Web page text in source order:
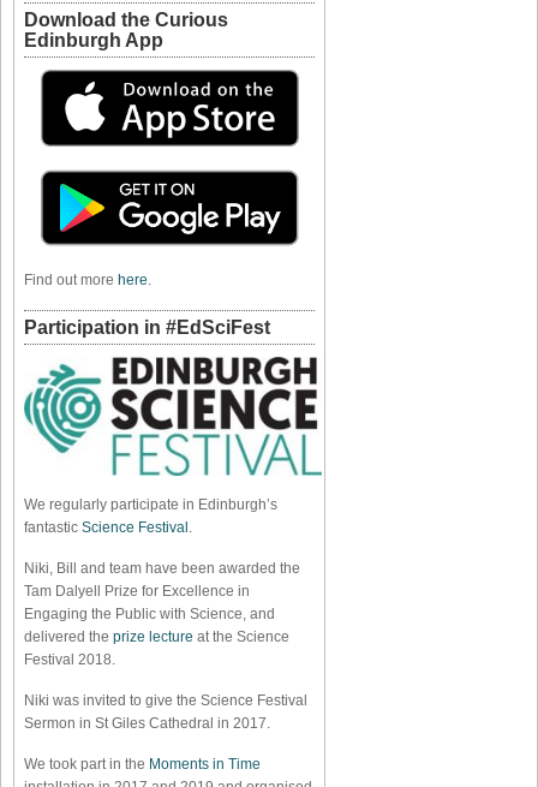
Download the Curious
Edinburgh App
Find out more here.
Participation in #EdSciFest
We regularly participate in Edinburgh’s
fantastic Science Festival.
Niki, Bill and team have been awarded the
Tam Dalyell Prize for Excellence in
Engaging the Public with Science, and
delivered the prize lecture at the Science
Festival 2018.
Niki was invited to give the Science Festival
Sermon in St Giles Cathedral in 2017.
We took part in the Moments in Time